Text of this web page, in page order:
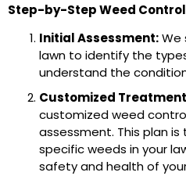
Step-by-Step Weed
Initial Assessment:We
lawn to identify the
understand the
Customized
customized weed
assessment. This plan
specific weeds in your
safety and health of